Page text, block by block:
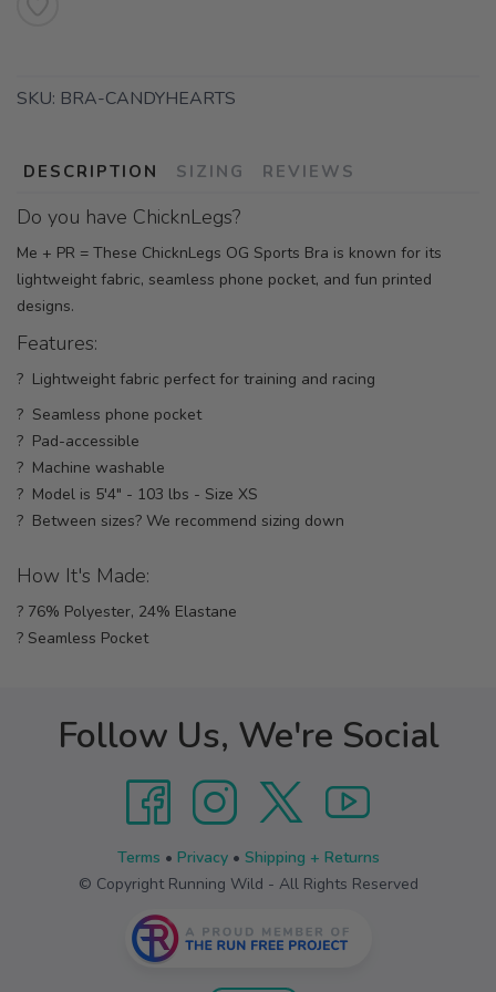
SKU: BRA-CANDYHEARTS
DESCRIPTION SIZING REVIEWS
Do you have ChicknLegs?
Me + PR = These ChicknLegs OG Sports Bra is known for its
lightweight fabric, seamless phone pocket, and fun printed
designs.
Features:
? Lightweight fabric perfect for training and racing
? Seamless phone pocket
? Pad-accessible
? Machine washable
? Model is 5'4" - 103 lbs - Size XS
? Between sizes? We recommend sizing down
How It's Made:
? 76% Polyester, 24% Elastane
? Seamless Pocket
Follow Us, We're Social
Terms • Privacy• Shipping + Returns
© Copyright Running Wild - All Rights Reserved